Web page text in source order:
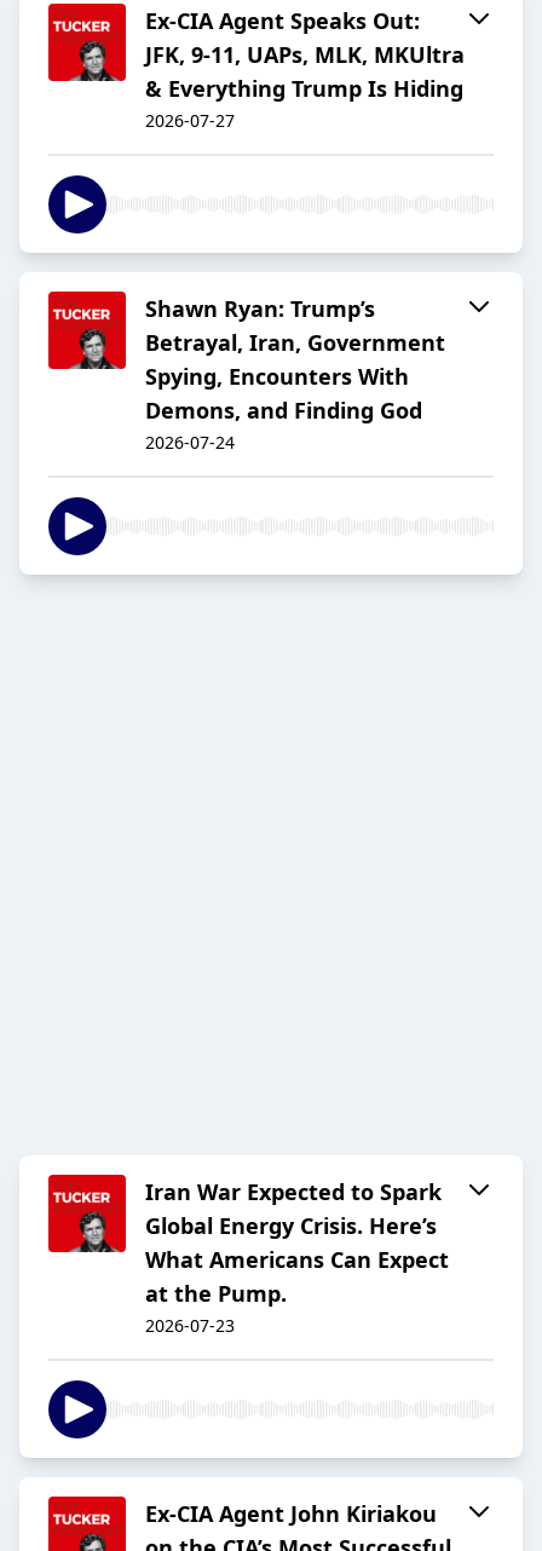
Ex-CIA Agent Speaks Out:
JFK, 9-11, UAPs, MLK, MKUltra
& Everything Trump Is Hiding
2026-07-27
Shawn Ryan: Trump’s
Betrayal, Iran, Government
Spying, Encounters With
Demons, and Finding God
2026-07-24
Iran War Expected to Spark
Global Energy Crisis. Here’s
What Americans Can Expect
at the Pump.
2026-07-23
Ex-CIA Agent John Kiriakou